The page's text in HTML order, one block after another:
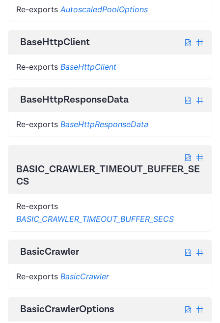
Re-exports AutoscaledPoolOptions
BaseHttpClient
Re-exports BaseHttpClient
BaseHttpResponseData
Re-exports BaseHttpResponseData
BASIC_CRAWLER_TIMEOUT_BUFFER_SE
CS
Re-exports
BASIC_CRAWLER_TIMEOUT_BUFFER_SECS
BasicCrawler
Re-exports BasicCrawler
BasicCrawlerOptions